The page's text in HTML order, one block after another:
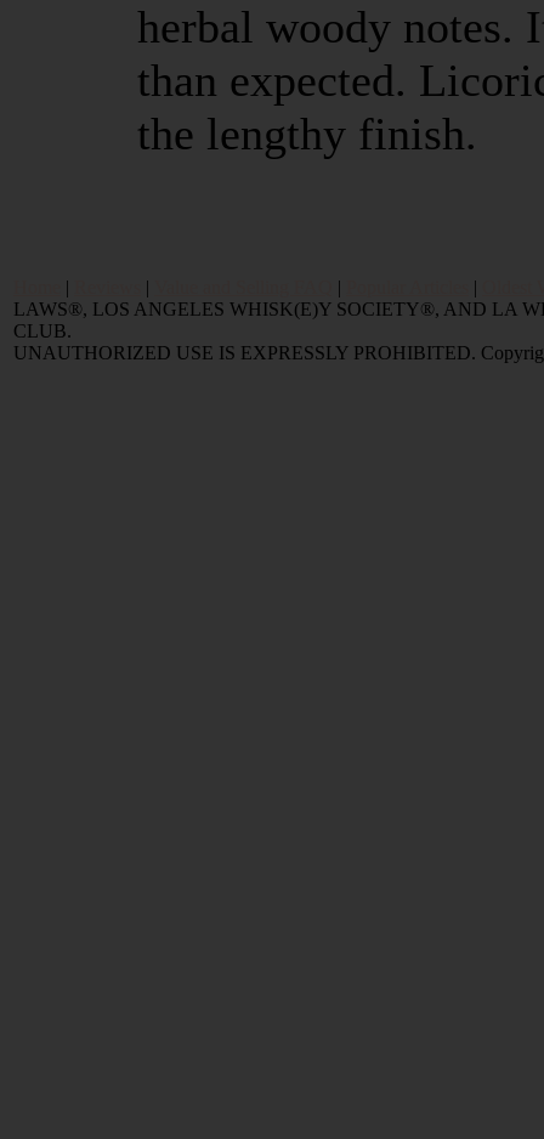
herbal woody notes.
than expected.
the lengthy finish.
| | | |
LAWS®, LOS ANGELES WHISK(E)Y SOCIETY®, AND LA
CLUB.
UNAUTHORIZED USE IS EXPRESSLY PROHIBITED.